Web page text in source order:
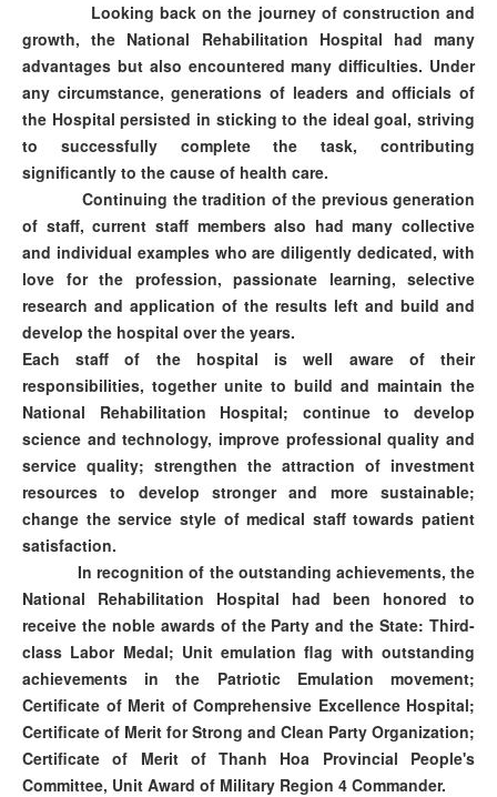
Looking back on the journey of construction and
growth, the National Rehabilitation Hospital had many
advantages but also encountered many difficulties. Under
any circumstance, generations of leaders and officials of
the Hospital persisted in sticking to the ideal goal, striving
to successfully complete the task, contributing
significantly to the cause of health care.
Continuing the tradition of the previous generation
of staff, current staff members also had many collective
and individual examples who are diligently dedicated, with
love for the profession, passionate learning, selective
research and application of the results left and build and
develop the hospital over the years.
Each staff of the hospital is well aware of their
responsibilities, together unite to build and maintain the
National Rehabilitation Hospital; continue to develop
science and technology, improve professional quality and
service quality; strengthen the attraction of investment
resources to develop stronger and more sustainable;
change the service style of medical staff towards patient
satisfaction.
In recognition of the outstanding achievements, the
National Rehabilitation Hospital had been honored to
receive the noble awards of the Party and the State: Third-
class Labor Medal; Unit emulation flag with outstanding
achievements in the Patriotic Emulation movement;
Certificate of Merit of Comprehensive Excellence Hospital;
Certificate of Merit for Strong and Clean Party Organization;
Certificate of Merit of Thanh Hoa Provincial People's
Committee, Unit Award of Military Region 4 Commander.